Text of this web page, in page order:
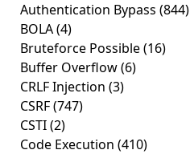
Authentication Bypass (844)
BOLA(4)
Bruteforce Possible(16)
Buffer Overflow(6)
CRLF Injection (3)
CSRF(747)
CSTI(2)
Code Execution (410)